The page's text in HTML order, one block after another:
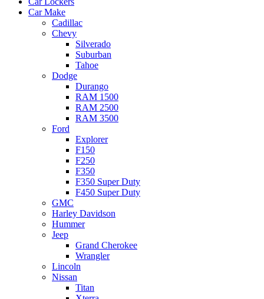
Car Make
Cadillac
Chevy
Silverado
Suburban
Tahoe
Dodge
Durango
RAM 1500
RAM 2500
RAM 3500
Ford
Explorer
F150
F250
F350
F350 Super Duty
F450 Super Duty
GMC
Harley Davidson
Hummer
Jeep
Grand Cherokee
Wrangler
Lincoln
Nissan
Titan